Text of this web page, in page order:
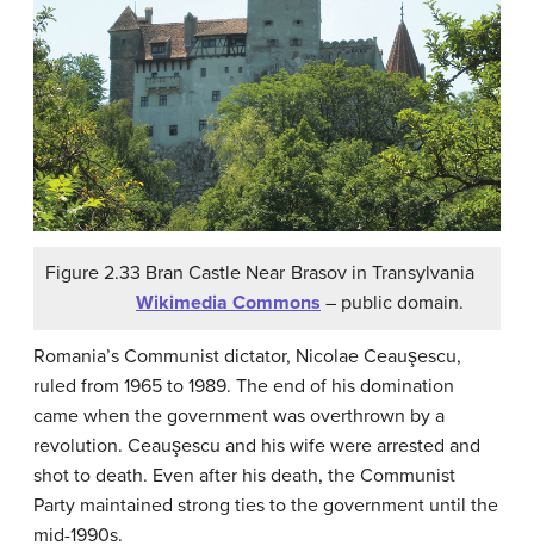
Figure 2.33 Bran Castle Near Brasov in Transylvania
Wikimedia Commons – public domain.
Romania’s Communist dictator, Nicolae Ceauşescu,
ruled from 1965 to 1989. The end of his domination
came when the government was overthrown by a
revolution. Ceauşescu and his wife were arrested and
shot to death. Even after his death, the Communist
Party maintained strong ties to the government until the
mid-1990s.